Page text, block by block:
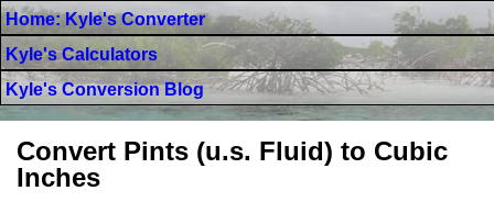
Home: Kyle's Converter
Kyle's Calculators
Kyle's Conversion Blog
Convert Pints (u.s. Fluid) to Cubic
Inches